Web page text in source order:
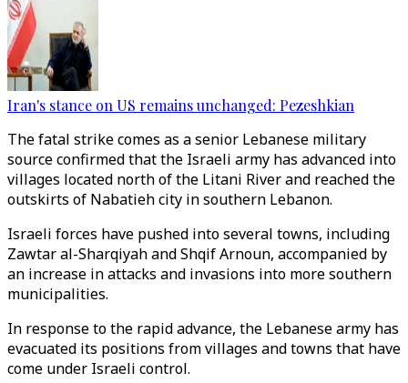
Iran's stance on US remains unchanged: Pezeshkian
The fatal strike comes as a senior Lebanese military
source confirmed that the Israeli army has advanced into
villages located north of the Litani River and reached the
outskirts of Nabatieh city in southern Lebanon.
Israeli forces have pushed into several towns, including
Zawtar al-Sharqiyah and Shqif Arnoun, accompanied by
an increase in attacks and invasions into more southern
municipalities.
In response to the rapid advance, the Lebanese army has
evacuated its positions from villages and towns that have
come under Israeli control.